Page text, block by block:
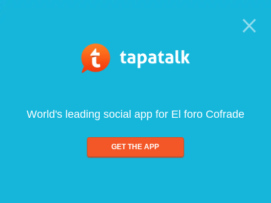
World's leading social app for El foro Cofrade
GET THE APP